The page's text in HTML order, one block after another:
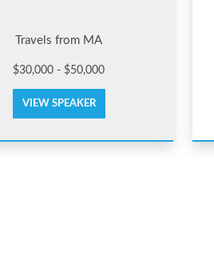
Travels from MA
$30,000 - $50,000
VIEW SPEAKER